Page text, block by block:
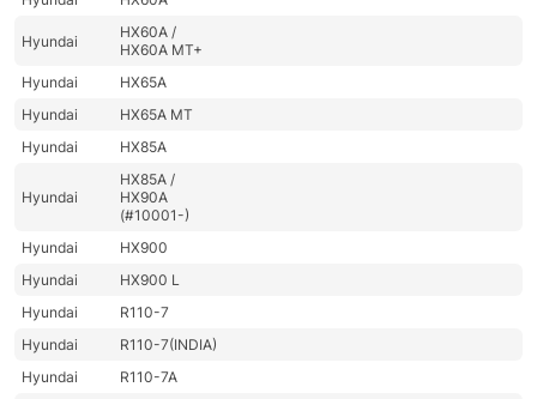
Hyundai
HX60A /
HX60A MT+
Hyundai
HX65A
Hyundai
HX65A MT
Hyundai
HX85A
Hyundai
HX85A /
HX90A
(#10001-)
Hyundai
HX900
Hyundai
HX900 L
Hyundai
R110-7
Hyundai
R110-7(INDIA)
Hyundai
R110-7A